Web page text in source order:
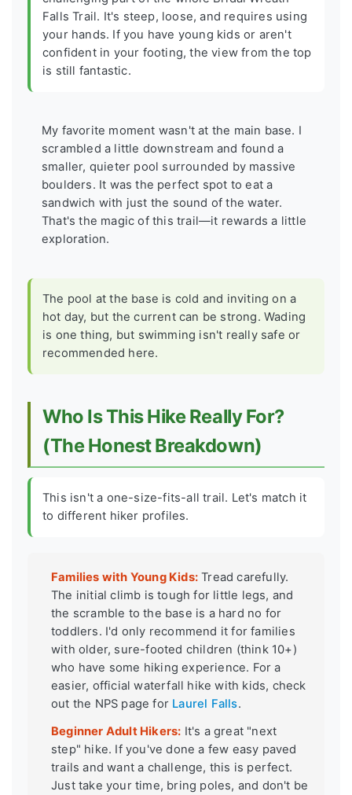
Falls Trail. It's steep, loose, and requires using
your hands. If you have young kids or aren't
confident in your footing, the view from the top
is still fantastic.
My favorite moment wasn't at the main base. I
scrambled a little downstream and found a
smaller, quieter pool surrounded by massive
boulders. It was the perfect spot to eat a
sandwich with just the sound of the water.
That's the magic of this trail—it rewards a little
exploration.
The pool at the base is cold and inviting on a
hot day, but the current can be strong. Wading
is one thing, but swimming isn't really safe or
recommended here.
Who Is This Hike Really For?
(The Honest Breakdown)
This isn't a one-size-fits-all trail. Let's match it
to different hiker profiles.
Families with Young Kids: Tread carefully.
The initial climb is tough for little legs, and
the scramble to the base is a hard no for
toddlers. I'd only recommend it for families
with older, sure-footed children (think 10+)
who have some hiking experience. For a
easier, official waterfall hike with kids, check
out the NPS page for Laurel Falls.
Beginner Adult Hikers: It's a great "next
step" hike. If you've done a few easy paved
trails and want a challenge, this is perfect.
Just take your time, bring poles, and don't be